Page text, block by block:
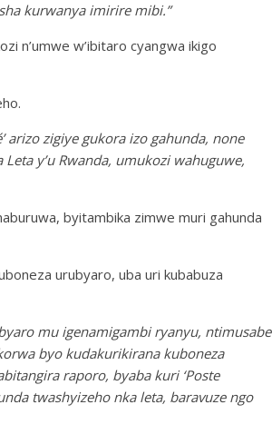
kurwanya imirire mibi.”
n’umwe w’ibitaro cyangwa ikigo
arizo zigiye gukora izo gahunda, none
y’u Rwanda, umukozi wahuguwe,
byitambika zimwe muri gahunda
urubyaro, uba uri kubabuza
mu igenamigambi ryanyu, ntimusabe
byo kudakurikirana kuboneza
raporo, byaba kuri ‘Poste
twashyizeho nka leta, baravuze ngo